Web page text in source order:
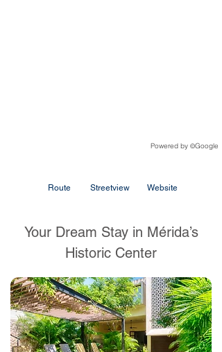
Powered by ©Google
Route Streetview Website
Your Dream Stay in Mérida’s
Historic Center